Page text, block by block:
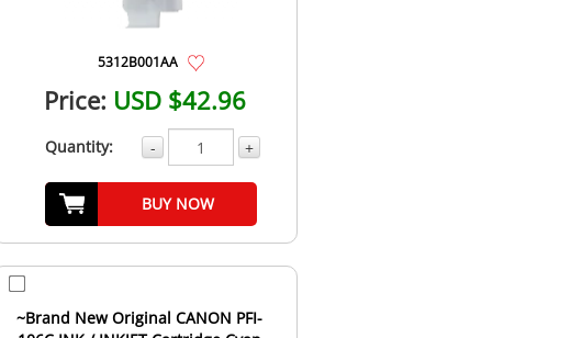
5312B001AA
Price: USD $42.96
Quantity: - +
BUY NOW
~Brand New Original CANON PFI-